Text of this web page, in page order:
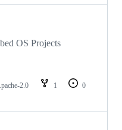
OS Projects
2.0 1
0